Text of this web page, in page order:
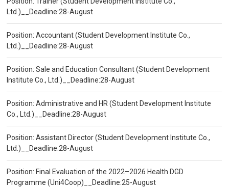
Ltd.)__Deadline:28-August
Position: Accountant (Student Development Institute Co.,
Ltd.)__Deadline:28-August
Position: Sale and Education Consultant (Student Development
Institute Co., Ltd.)__Deadline:28-August
Position: Administrative and HR (Student Development Institute
Co., Ltd.)__Deadline:28-August
Position: Assistant Director (Student Development Institute Co.,
Ltd.)__Deadline:28-August
Position: Final Evaluation of the 2022–2026 Health DGD
Programme (Uni4Coop)__Deadline:25-August